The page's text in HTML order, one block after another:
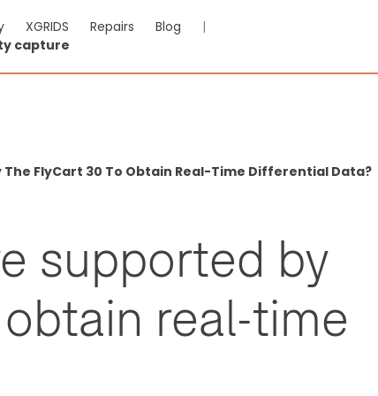
XGRIDS Repairs Blog
|
capture
FlyCart 30 To Obtain Real-Time Differential Data?
supported by
real-time